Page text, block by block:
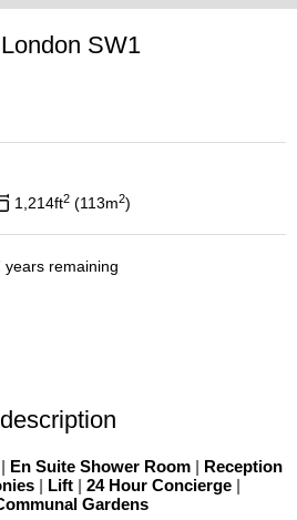
SW1
1,214ft2 113m2
years remaining
| En Suite Shower Room | Reception
| Lift | 24 Hour Concierge |
Gardens